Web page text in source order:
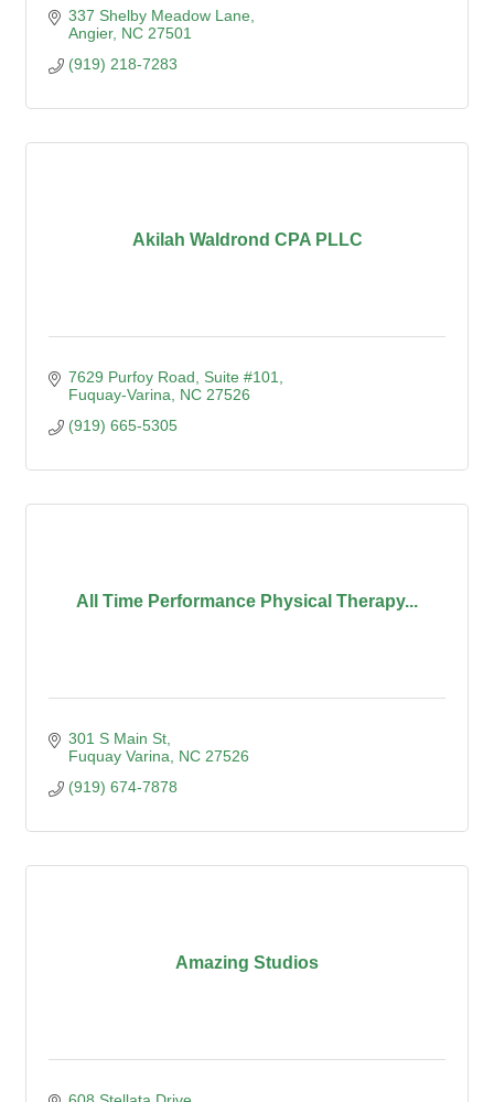
337 Shelby Meadow Lane
Angier NC 27501
(919) 218-7283
Akilah Waldrond CPA PLLC
7629 Purfoy Road, Suite #101
Fuquay-Varina
NC 27526
(919) 665-5305
All Time Performance Physical Therapy...
301 S Main St
Fuquay Varina
NC 27526
(919) 674-7878
Amazing Studios